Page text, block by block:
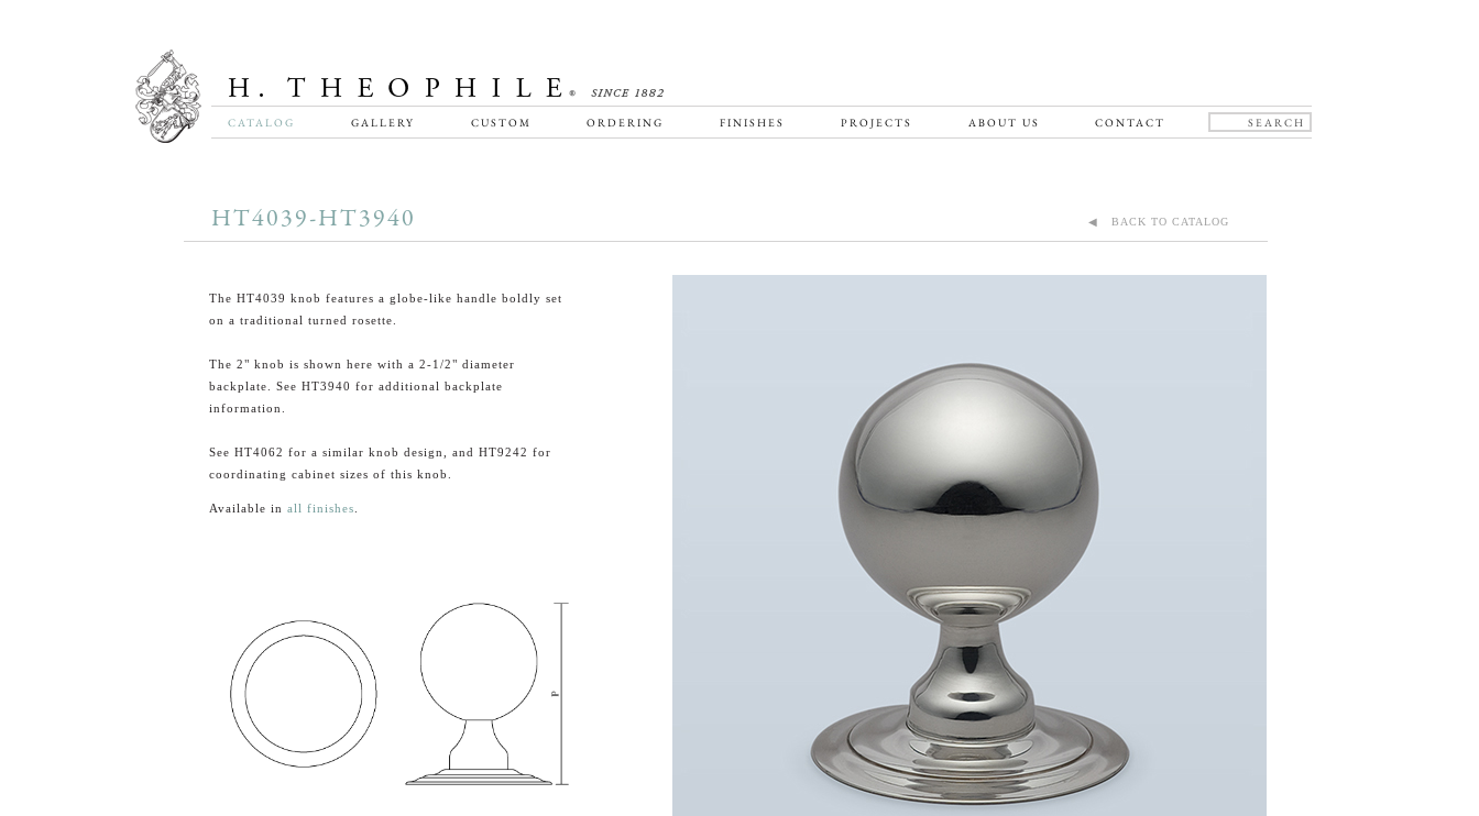
CATALOG GALLERY CUSTOM ORDERING FINISHES PROJECTS ABOUT US CONTACT
HT4039-HT3940 ◀ BACK TO CATALOG
The HT4039 knob features a globe-like handle boldly set
on a traditional turned rosette.
The 2" knob is shown here with a 2-1/2" diameter
backplate. See HT3940 for additional backplate
information.
See HT4062 for a similar knob design, and HT9242 for
coordinating cabinet sizes of this knob.
Available in all finishes